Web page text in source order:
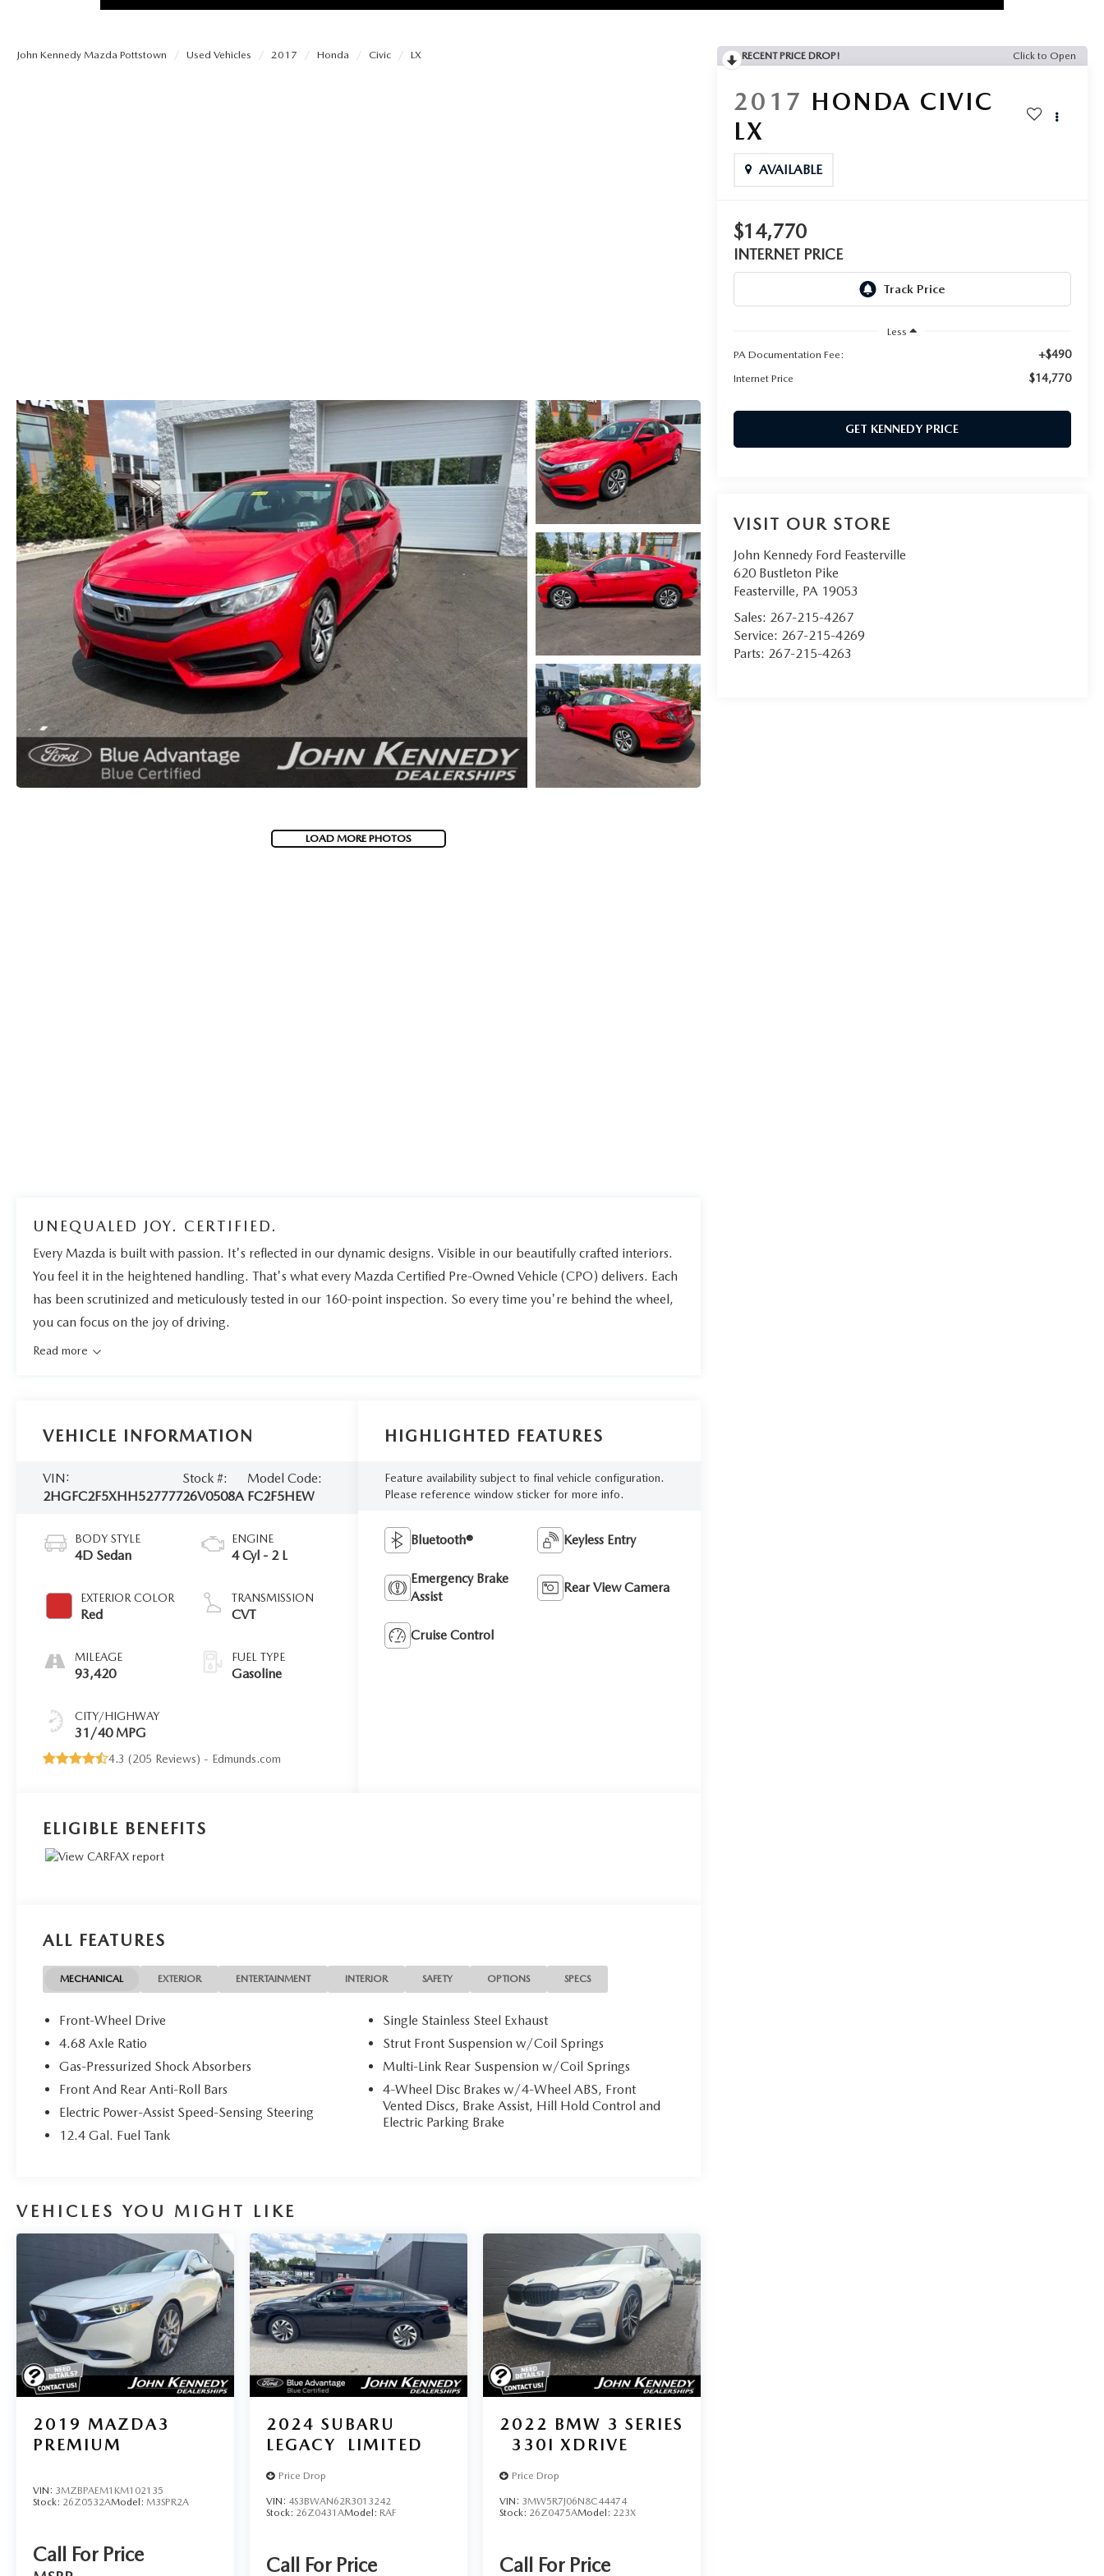
PROTECT YOUR VEHICLE
NEW MAZDA CX-5
NEW MAZDA CX-50
NEW MAZDA CX-70
NEW MAZDA CX-90
NEW MAZDA MX-5 MIATA
NEW MAZDA3 HATCHBACK
NEW MAZDA3 SEDAN
FIND MY CAR
WE BUY USED CARS IN POTTSTOWN
WHY BUY MAZDA CERTIFIED PRE-OWNED
John Kennedy Mazda Pottstown Used Vehicles 2017 Honda Civic LX
LOAD MORE PHOTOS
RECENT PRICE DROP! Click to Open
2017 HONDA CIVIC
LX
AVAILABLE
$14,770
INTERNET PRICE
Less
PA Documentation Fee:
+$490
Internet Price $14,770
GET KENNEDY PRICE
VISIT OUR STORE
John Kennedy Ford Feasterville
620 Bustleton Pike
Feasterville, PA 19053
Sales: 267-215-4267
Service: 267-215-4269
Parts: 267-215-4263
UNEQUALED JOY. CERTIFIED.
Every Mazda is built with passion. It's reflected in our dynamic designs. Visible in our beautifully crafted interiors.
You feel it in the heightened handling. That's what every Mazda Certified Pre-Owned Vehicle (CPO) delivers. Each
has been scrutinized and meticulously tested in our 160-point inspection. So every time you're behind the wheel,
you can focus on the joy of driving.
Read more
VEHICLE INFORMATION
VIN:
2HGFC2F5XHH527777
Stock #:
26V0508A
Model Code:
FC2F5HEW
BODY STYLE
4D Sedan
EXTERIOR COLOR
Red
MILEAGE
93,420
CITY/HIGHWAY
31/40 MPG
ENGINE
4 Cyl - 2 L
TRANSMISSION
CVT
FUEL TYPE
Gasoline
4.3 (205 Reviews) - Edmunds.com
HIGHLIGHTED FEATURES
Feature availability subject to final vehicle configuration.
Please reference window sticker for more info.
Bluetooth® Keyless Entry
Emergency Brake
Assist
Rear View Camera
Cruise Control
ELIGIBLE BENEFITS
ALL FEATURES
MECHANICAL EXTERIOR ENTERTAINMENT INTERIOR SAFETY OPTIONS SPECS
Front-Wheel Drive
4.68 Axle Ratio
Gas-Pressurized Shock Absorbers
Front And Rear Anti-Roll Bars
Electric Power-Assist Speed-Sensing Steering
12.4 Gal. Fuel Tank
Single Stainless Steel Exhaust
Strut Front Suspension w/Coil Springs
Multi-Link Rear Suspension w/Coil Springs
4-Wheel Disc Brakes w/4-Wheel ABS, Front
Vented Discs, Brake Assist, Hill Hold Control and
Electric Parking Brake
VEHICLES YOU MIGHT LIKE
2019 MAZDA3
PREMIUM
VIN: 3MZBPAEM1KM102135
Stock: 26Z0532AModel: M3SPR2A
Call For Price
2024 SUBARU
LEGACY
LIMITED
Price Drop
VIN: 4S3BWAN62R3013242
Stock: 26Z0431AModel: RAF
Call For Price
2022 BMW 3 SERIES
330I XDRIVE
Price Drop
VIN: 3MW5R7J06N8C44474
Stock: 26Z0475AModel: 223X
Call For Price